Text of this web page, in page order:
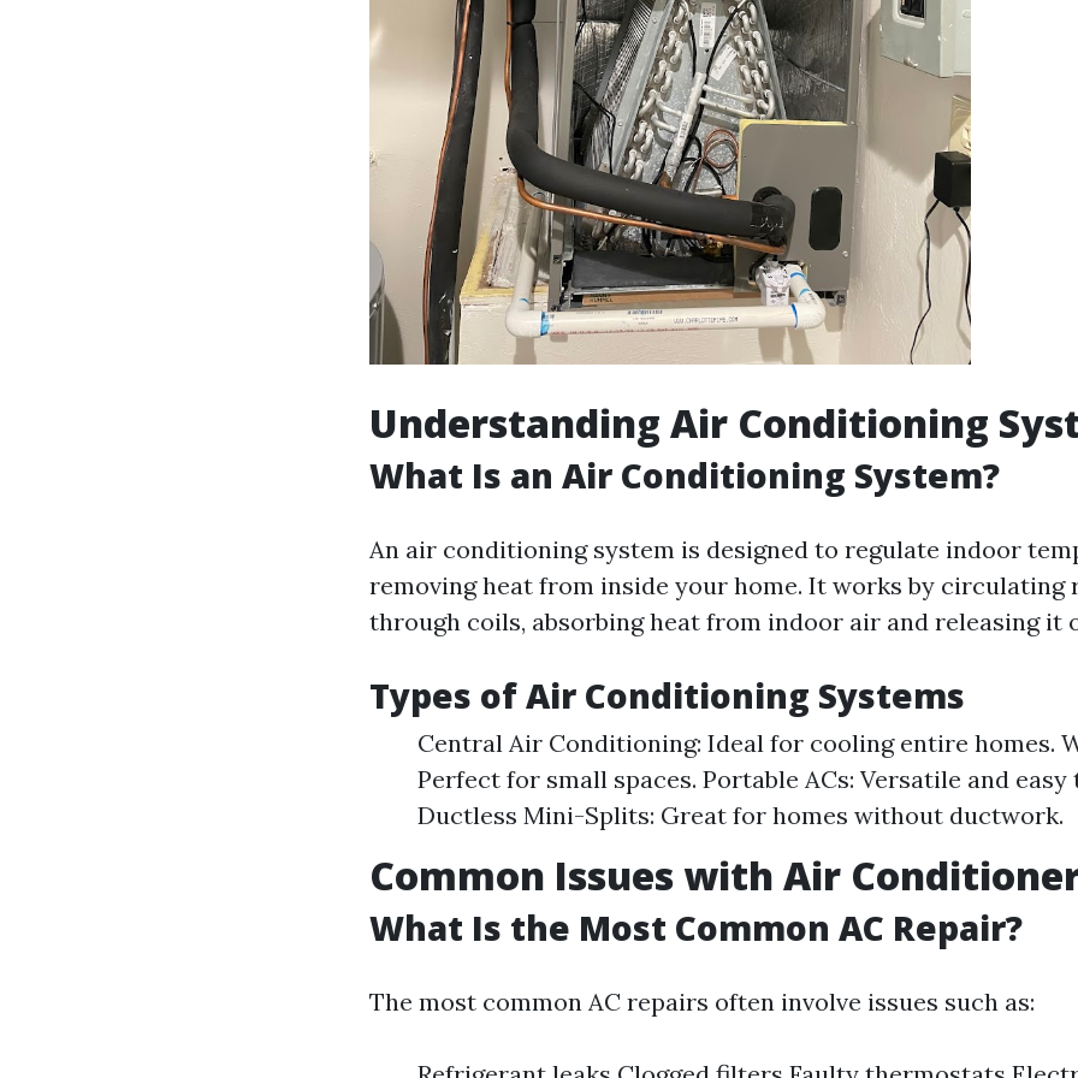
Understanding Air Conditioning
What Is an Air Conditioning System?
An air conditioning system is designed to regulate indoor
removing heat from inside your home. It works by circulating
through coils, absorbing heat from indoor air and releasing it
Types of Air Conditioning Systems
Central Air Conditioning: Ideal for cooling entire homes.
Perfect for small spaces. Portable ACs: Versatile and easy
Ductless Mini-Splits: Great for homes without ductwork.
Common Issues with Air
What Is the Most Common AC Repair?
The most common AC repairs often involve issues such as: